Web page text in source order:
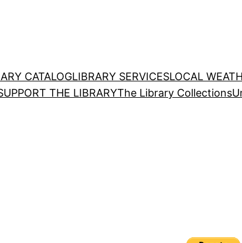
CATALOGLIBRARY SERVICESLOCAL
THE LIBRARYThe Library Collections